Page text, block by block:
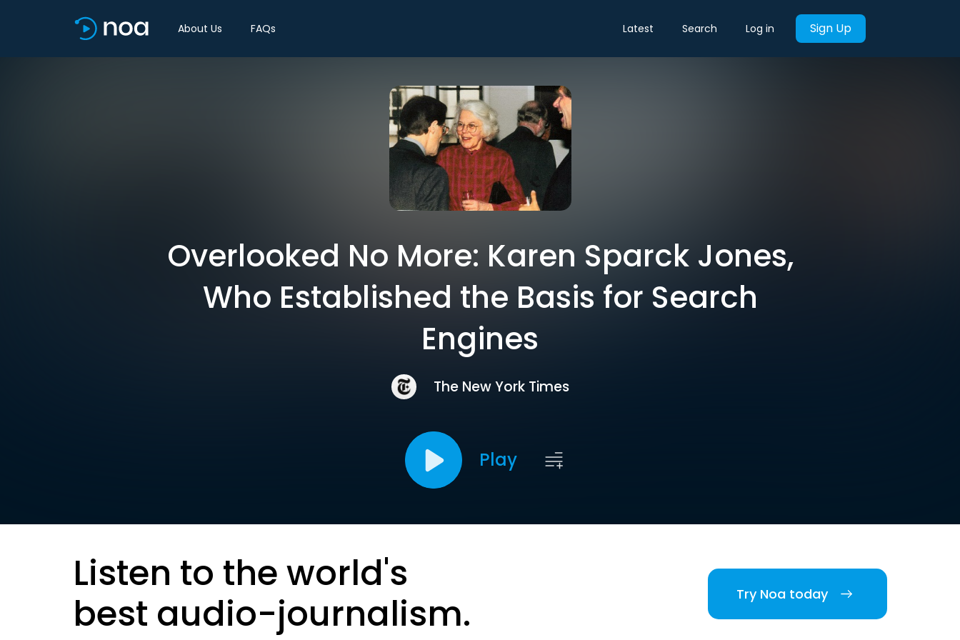
About Us FAQs Latest Search Log in Sign Up
Overlooked No More: Karen Sparck Jones,
Who Established the Basis for Search
Engines
The New York Times
Play
Listen to the world's
best audio-journalism.
Try Noa today